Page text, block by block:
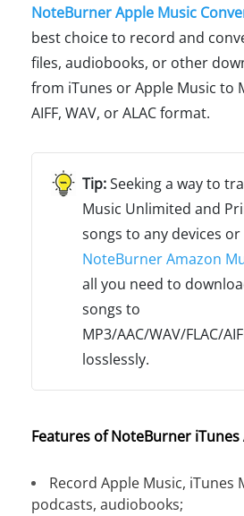
NoteBurner Apple Music
best choice to record and
files, audiobooks, or other
from iTunes or Apple Music to
AIFF, WAV, or ALAC format.
Seeking a way to
Music Unlimited and
songs to any devices
NoteBurner Amazon
all you need to
songs to
MP3/AAC/WAV/FLAC/
losslessly.
Features of NoteBurner
Record Apple Music, iTunes
podcasts, audiobooks;